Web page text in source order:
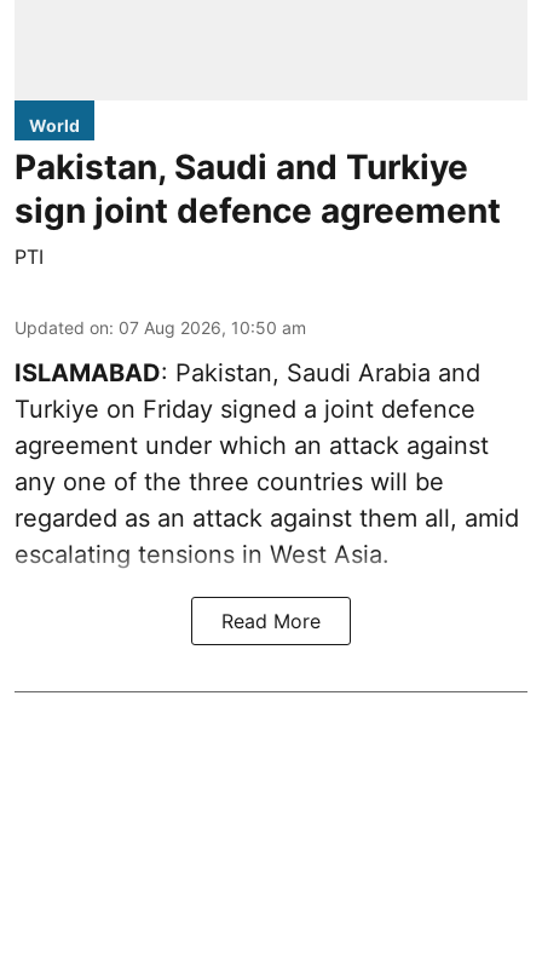
World
Pakistan, Saudi and Turkiye
sign joint defence agreement
PTI
Updated on: 07 Aug 2026, 10:50 am
ISLAMABAD: Pakistan, Saudi Arabia and
Turkiye on Friday signed a joint defence
agreement under which an attack against
any one of the three countries will be
regarded as an attack against them all, amid
escalating tensions in West Asia.
Read More